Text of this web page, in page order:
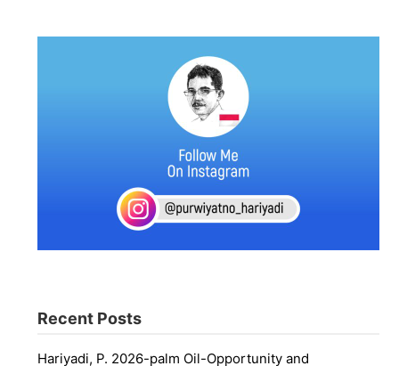
Recent Posts
Hariyadi, P. 2026-palm Oil-Opportunity and